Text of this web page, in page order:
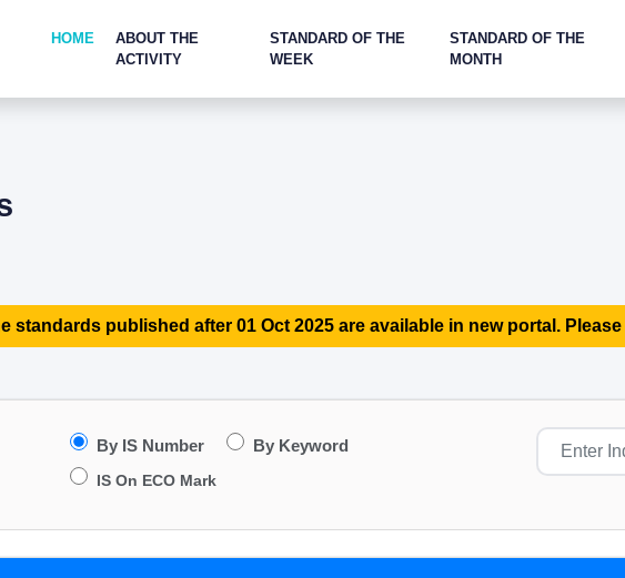
HOME
ABOUT THE
ACTIVITY
STANDARD OF THE
WEEK
STANDARD OF THE
MONTH
standards published after 01 Oct 2025 are available in new portal.
By IS Number By Keyword
IS On ECO Mark